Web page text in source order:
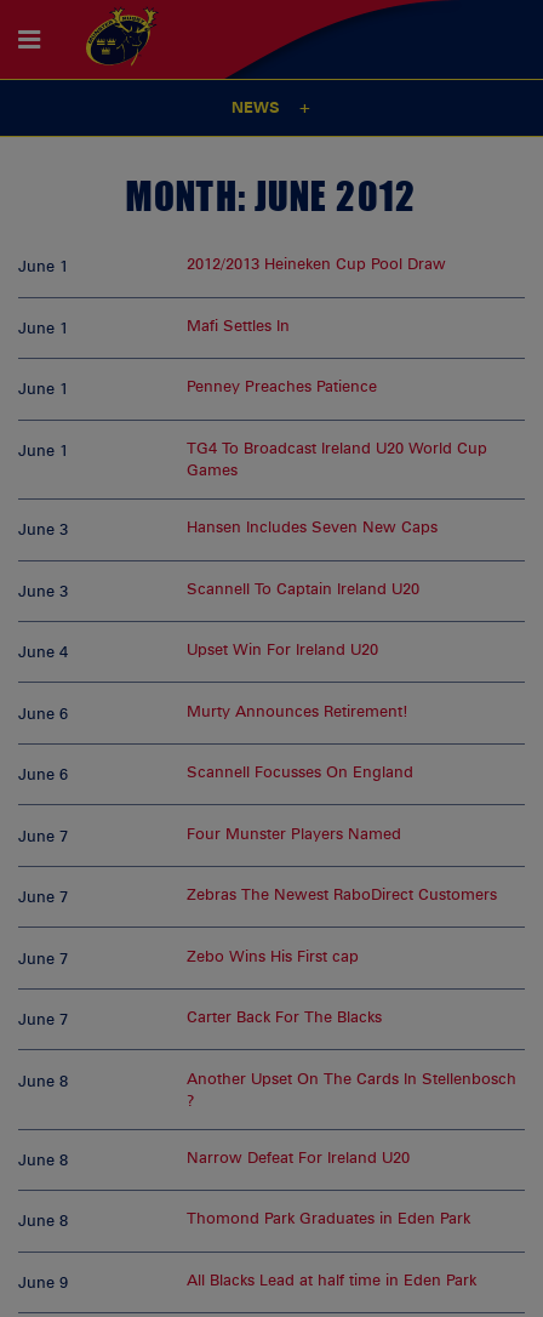
NEWS
MONTH:JUNE 2012
June 1 2012/2013 Heineken Cup Pool Draw
June 1 Mafi Settles In
June 1 Penney Preaches Patience
June 1
TG4 To Broadcast Ireland U20 World Cup
Games
June 3 Hansen Includes Seven New Caps
June 3 Scannell To Captain Ireland U20
June 4 Upset Win For Ireland U20
June 6 Murty Announces Retirement!
June 6 Scannell Focusses On England
June 7 Four Munster Players Named
June 7 Zebras The Newest RaboDirect Customers
June 7 Zebo Wins His First cap
June 7 Carter Back For The Blacks
June 8
Another Upset On The Cards In Stellenbosch
?
June 8 Narrow Defeat For Ireland U20
June 8 Thomond Park Graduates in Eden Park
June 9 All Blacks Lead at half time in Eden Park